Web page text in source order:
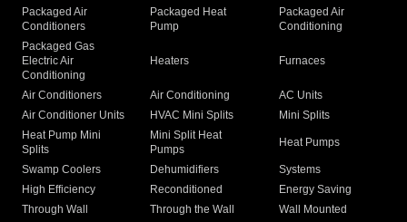
Packaged Air
Conditioners
Packaged Heat
Pump
Packaged Air
Conditioning
Packaged Gas
Electric Air
Conditioning
Heaters Furnaces
Air Conditioners Air Conditioning
AC Units
Air Conditioner Units
HVAC Mini Splits
Mini Splits
Heat Pump Mini
Splits
Mini Split Heat
Pumps
Heat Pumps
Swamp Coolers Dehumidifiers
Systems
High Efficiency
Reconditioned
Energy Saving
Through Wall
Through the Wall
Wall Mounted